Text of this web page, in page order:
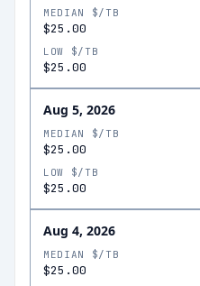
MEDIAN $/TB
$25.00
LOW $/TB
$25.00
Aug 5, 2026
MEDIAN $/TB
$25.00
LOW $/TB
$25.00
Aug 4, 2026
MEDIAN $/TB
$25.00